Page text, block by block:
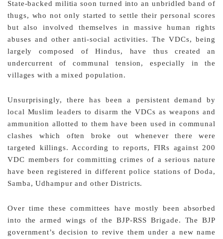
State-backed militia soon turned into an unbridled band of
thugs, who not only started to settle their personal scores
but also involved themselves in massive human rights
abuses and other anti-social activities. The VDCs, being
largely composed of Hindus, have thus created an
undercurrent of communal tension, especially in the
villages with a mixed population.
Unsurprisingly, there has been a persistent demand by
local Muslim leaders to disarm the VDCs as weapons and
ammunition allotted to them have been used in communal
clashes which often broke out whenever there were
targeted killings. According to reports, FIRs against 200
VDC members for committing crimes of a serious nature
have been registered in different police stations of Doda,
Samba, Udhampur and other Districts.
Over time these committees have mostly been absorbed
into the armed wings of the BJP-RSS Brigade. The BJP
government’s decision to revive them under a new name